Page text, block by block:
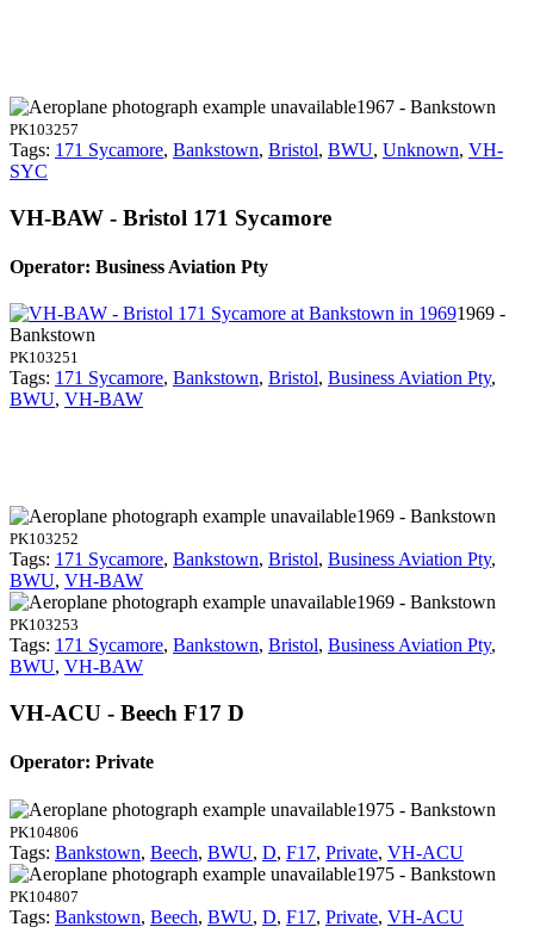
1967 - Bankstown
PK103257
Tags: 171 Sycamore, Bankstown, Bristol, BWU, Unknown, VH-
SYC
VH-BAW - Bristol 171 Sycamore
Operator: Business Aviation Pty
1969 -
Bankstown
PK103251
Tags: 171 Sycamore, Bankstown, Bristol, Business Aviation Pty,
BWU, VH-BAW
1969 - Bankstown
PK103252
Tags: 171 Sycamore, Bankstown, Bristol, Business Aviation Pty,
BWU, VH-BAW
1969 - Bankstown
PK103253
Tags: 171 Sycamore, Bankstown, Bristol, Business Aviation Pty,
BWU, VH-BAW
VH-ACU - Beech F17 D
Operator: Private
1975 - Bankstown
PK104806
Tags: Bankstown, Beech, BWU, D, F17, Private, VH-ACU
1975 - Bankstown
PK104807
Tags: Bankstown, Beech, BWU, D, F17, Private, VH-ACU